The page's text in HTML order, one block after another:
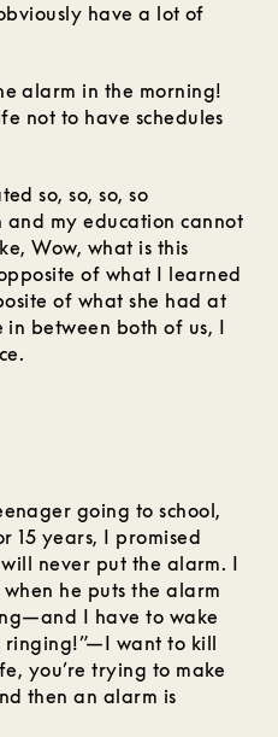
have a lot of
alarm in the morning!
not to have schedules
so, so, so, so
my education cannot
Wow, what is this
of what I learned
of what she had at
in between both of us, I
going to school,
15 years, I promised
never put the alarm. I
he puts the alarm
I have to wake
ringing!”—I want to kill
you’re trying to make
then an alarm is